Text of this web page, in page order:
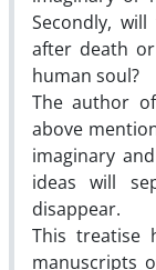
Secondly,
after death
human soul?
The author
above
imaginary
ideas will
disappear.
This treatise
manuscripts